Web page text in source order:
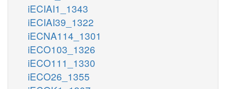
iECIAI1_1343
iECIAI39_1322
iECNA114_1301
iECO103_1326
iECO111_1330
iECO26_1355